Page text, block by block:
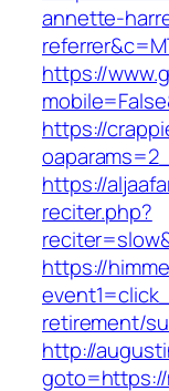
annette-
https://
https://
https://
reciter.php?
https://
retirement/
http://